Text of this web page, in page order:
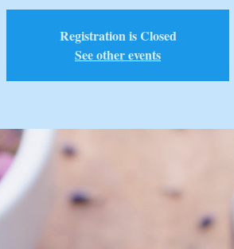
Registration is Closed
See other events